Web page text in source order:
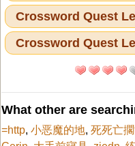
Crossword Quest
Crossword Quest
What other are
=http, 小恶魔的地, 死死亡